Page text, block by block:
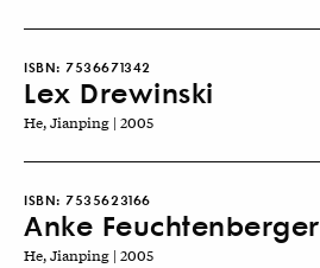
ISBN: 7536671342
Lex Drewinski
He, Jianping | 2005
ISBN: 7535623166
Anke Feuchtenberger
He, Jianping | 2005